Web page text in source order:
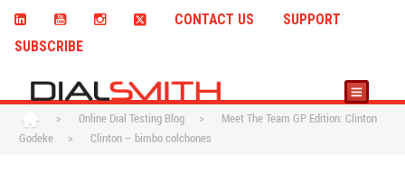
CONTACT US
SUPPORT
SUBSCRIBE
> Online Dial Testing Blog >
Meet The Team GP Edition: Clinton
Godeke
> Clinton – bimbo colchones